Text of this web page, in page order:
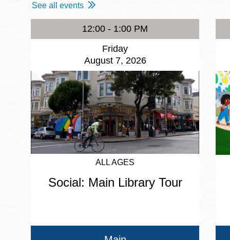
See all events
12:00 - 1:00 PM
Friday
August 7, 2026
ALL AGES
Social: Main Library Tour